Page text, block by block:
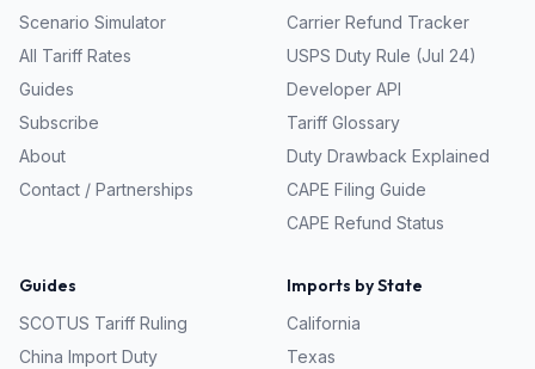
Scenario Simulator
All Tariff Rates
Guides
Subscribe
About
Contact / Partnerships
Carrier Refund Tracker
USPS Duty Rule (Jul 24)
Developer API
Tariff Glossary
Duty Drawback Explained
CAPE Filing Guide
CAPE Refund Status
Guides
SCOTUS Tariff Ruling
China Import Duty
Imports by State
California
Texas